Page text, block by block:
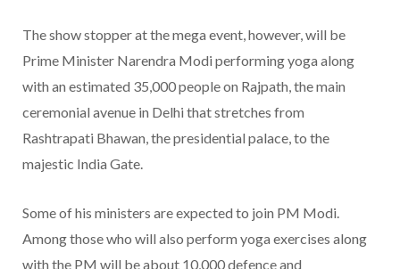
The show stopper at the mega event, however, will be
Prime Minister Narendra Modi performing yoga along
with an estimated 35,000 people on Rajpath, the main
ceremonial avenue in Delhi that stretches from
Rashtrapati Bhawan, the presidential palace, to the
majestic India Gate.
Some of his ministers are expected to join PM Modi.
Among those who will also perform yoga exercises along
with the PM will be about 10,000 defence and